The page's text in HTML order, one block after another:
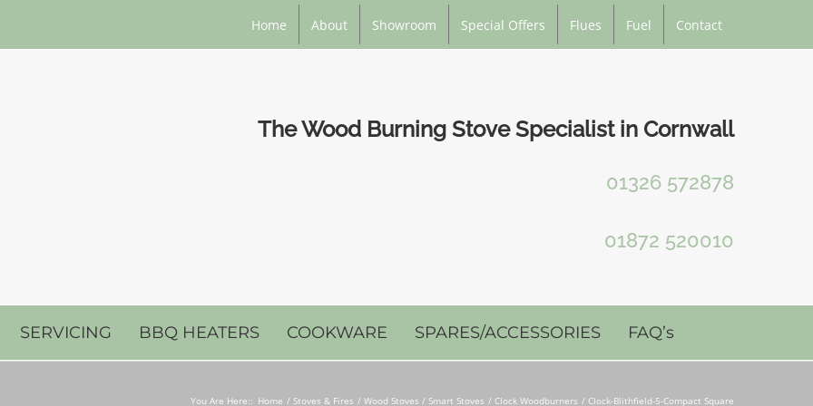
Home About Showroom Special Offers Flues Fuel Contact
The Wood Burning Stove Specialist in Cornwall
01326 572878
01872 520010
SERVICING BBQ HEATERS COOKWARE SPARES/ACCESSORIES FAQ’s
You Are Here:: Home Stoves & Fires Wood Stoves / Smart Stoves Clock Woodburners Clock-Blithfield-5-Compact Square